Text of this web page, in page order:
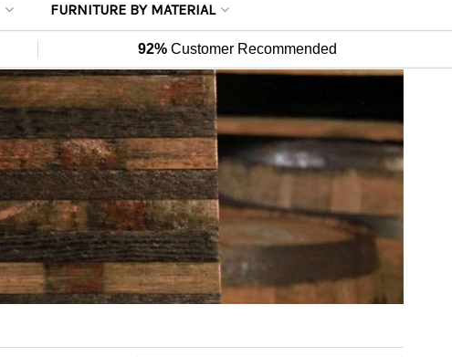
FURNITURE BY MATERIAL
92% Customer Recommended